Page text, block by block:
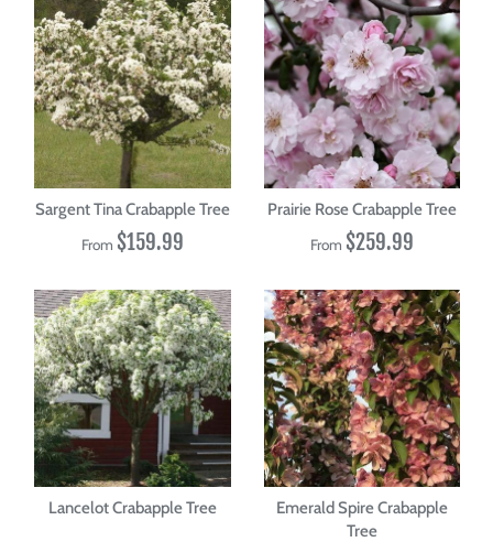
Sargent Tina Crabapple Tree
From $159.99
Prairie Rose Crabapple Tree
From $259.99
Lancelot Crabapple Tree
Emerald Spire Crabapple
Tree